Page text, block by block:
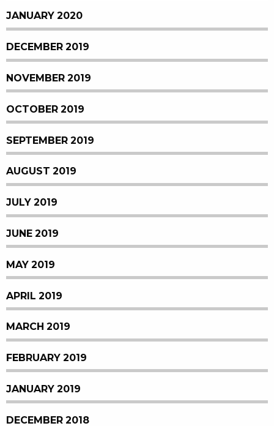
JANUARY 2020
DECEMBER 2019
NOVEMBER 2019
OCTOBER 2019
SEPTEMBER 2019
AUGUST 2019
JULY 2019
JUNE 2019
MAY 2019
APRIL 2019
MARCH 2019
FEBRUARY 2019
JANUARY 2019
DECEMBER 2018